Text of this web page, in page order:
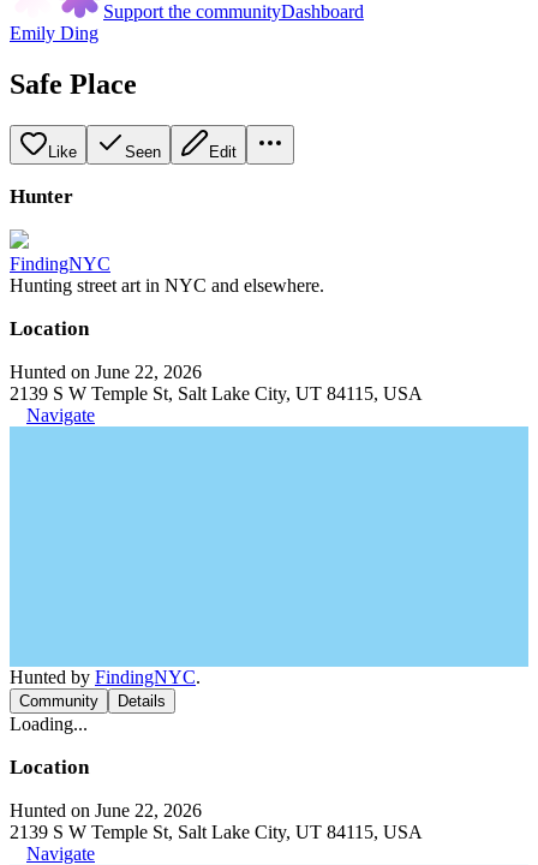
Support the communityDashboard
Emily Ding
Safe Place
Like Seen Edit
Hunter
FindingNYC
Hunting street art in NYC and elsewhere.
Location
Hunted on June 22, 2026
2139 S W Temple St, Salt Lake City, UT 84115, USA
Navigate
Hunted by FindingNYC.
Community Details
Loading...
Location
Hunted on June 22, 2026
2139 S W Temple St, Salt Lake City, UT 84115, USA
Navigate